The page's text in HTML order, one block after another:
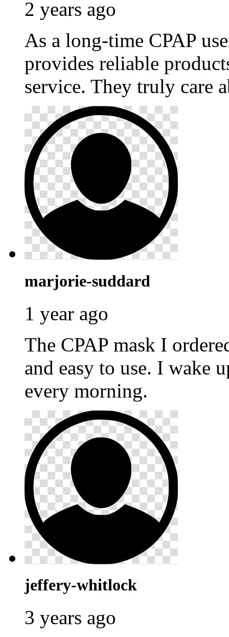
2 years ago
As a long-time CPAP
provides reliable
service. They truly care
marjorie-suddard
1 year ago
The CPAP mask I
and easy to use. I wake
every morning.
jeffery-whitlock
3 years ago